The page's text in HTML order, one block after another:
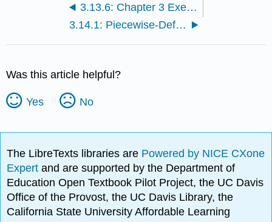
3.13.6: Chapter 3 Exercises with Solutions
3.14.1: Piecewise-Defined Functions
Was this article helpful?
Yes No
The LibreTexts libraries are Powered by NICE CXone
Expertand are supported by the Department of
Education Open Textbook Pilot Project, the UC Davis
Office of the Provost, the UC Davis Library, the
California State University Affordable Learning